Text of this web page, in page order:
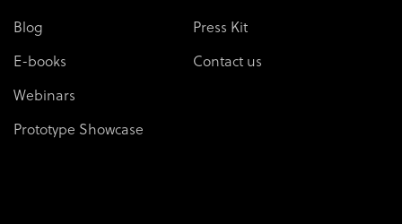
Blog
E-books
Webinars
Prototype Showcase
Press Kit
Contact us